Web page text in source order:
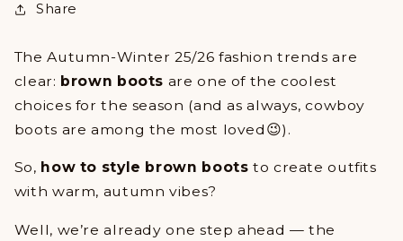
Share
The Autumn-Winter 25/26 fashion trends are
clear: brown boots are one of the coolest
choices for the season (and as always, cowboy
boots are among the most loved😉).
So, how to style brown boots to create outfits
with warm, autumn vibes?
Well, we’re already one step ahead — the